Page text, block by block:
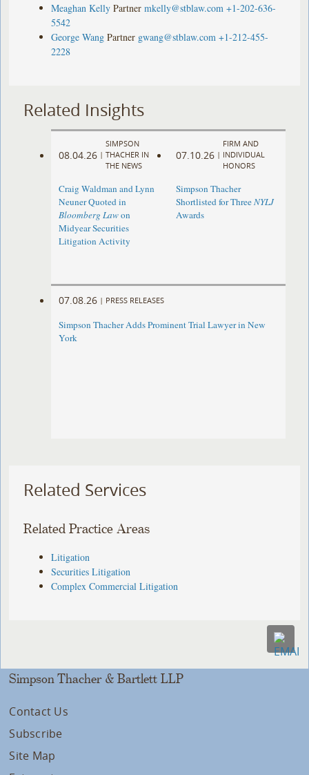
Meaghan Kelly Partner mkelly@stblaw.com +1-202-636-
5542
George Wang Partner gwang@stblaw.com +1-212-455-
2228
Related Insights
08.04.26 |
SIMPSON
THACHER IN
THE NEWS
Craig Waldman and Lynn
Neuner Quoted in
Bloomberg Lawon
Midyear Securities
Litigation Activity
07.10.26 |
FIRM AND
INDIVIDUAL
HONORS
Simpson Thacher
Shortlisted for ThreeNYLJ
Awards
07.08.26 | PRESS RELEASES
Simpson Thacher Adds Prominent Trial Lawyer in New
York
Related Services
Related Practice Areas
Litigation
Securities Litigation
Complex Commercial Litigation
Simpson Thacher & Bartlett LLP
Contact Us
Subscribe
Site Map